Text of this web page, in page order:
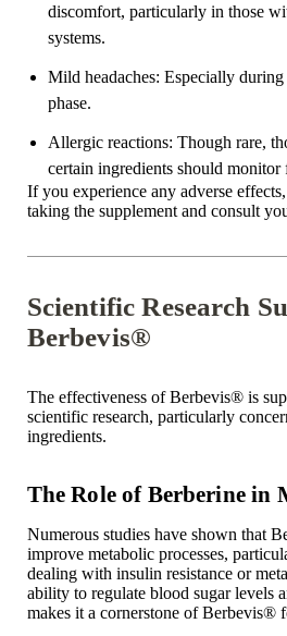
discomfort, particularly in those
systems.
Mild headaches: Especially
phase.
Allergic reactions: Though rare,
certain ingredients should monitor
If you experience any adverse
taking the supplement and consult
Scientific Research
Berbevis®
The effectiveness of Berbevis®is
scientific research, particularly
ingredients.
The Role of Berberine in
Numerous studies have shown that
improve metabolic processes,
dealing with insulin resistance or
ability to regulate blood sugar levels
makes it a cornerstone of Berbevis®